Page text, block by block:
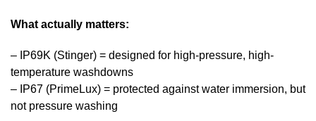
What actually matters:
– IP69K (Stinger) = designed for high-pressure, high-
temperature washdowns
– IP67 (PrimeLux) = protected against water immersion, but
not pressure washing